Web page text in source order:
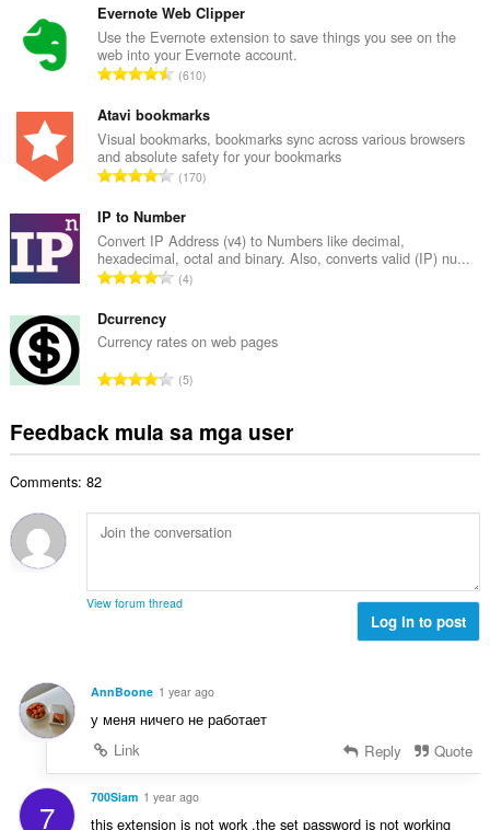
b
u
u
a
g
b
i
a
n
g
n
g
r
t
i
:
Evernote Web Clipper
Use the Evernote extension to save things you see on the
web into your Evernote account.
K
b
u
u
a
g
b
i
n
n
m
g
a
t
g
610
Atavi bookmarks
Visual bookmarks, bookmarks sync across various browsers
and absolute safety for your bookmarks
K
b
u
u
a
b
i
n
g
m
r
a
g
:
170
IP to Number
Convert IP Address (v4) to Numbers like decimal,
hexadecimal, octal and binary. Also, converts valid (IP) nu...
K
u
a
g
b
a
n
g
r
a
n
g
:
4
Dcurrency
Currency rates on web pages
K
u
n
g
l
n
m
a
r
a
5
Feedback mula sa mga user
Comments: 82
View forum thread
Log in to post
AnnBoone 1 year ago
у меня ничего не работает
Link
Reply Quote
7 700Siam 1 year ago
this extension is not work ,the set password is not working